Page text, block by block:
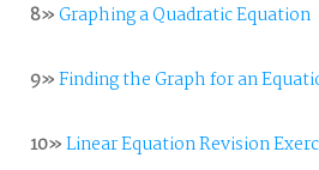
8»Graphing a Quadratic Equation
9»Finding the Graph for an
10»Linear Equation Revision